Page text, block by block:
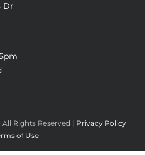
Dr
Rights Reserved | Privacy Policy
of Use